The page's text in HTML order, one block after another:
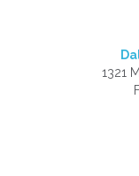
1321